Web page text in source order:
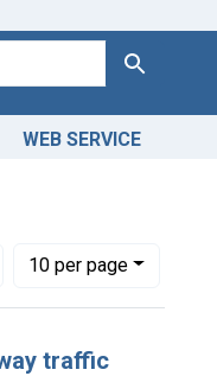
Search
WEB SERVICE
per page
10per page
per page
traffic